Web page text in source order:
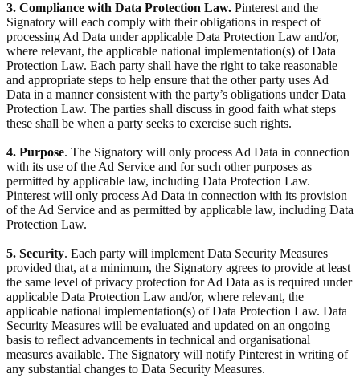
3. Compliance with Data Protection Law. Pinterest and the
Signatory will each comply with their obligations in respect of
processing Ad Data under applicable Data Protection Law and/or,
where relevant, the applicable national implementation(s) of Data
Protection Law. Each party shall have the right to take reasonable
and appropriate steps to help ensure that the other party uses Ad
Data in a manner consistent with the party’s obligations under Data
Protection Law. The parties shall discuss in good faith what steps
these shall be when a party seeks to exercise such rights.
4. Purpose. The Signatory will only process Ad Data in connection
with its use of the Ad Service and for such other purposes as
permitted by applicable law, including Data Protection Law.
Pinterest will only process Ad Data in connection with its provision
of the Ad Service and as permitted by applicable law, including Data
Protection Law.
5. Security. Each party will implement Data Security Measures
provided that, at a minimum, the Signatory agrees to provide at least
the same level of privacy protection for Ad Data as is required under
applicable Data Protection Law and/or, where relevant, the
applicable national implementation(s) of Data Protection Law. Data
Security Measures will be evaluated and updated on an ongoing
basis to reflect advancements in technical and organisational
measures available. The Signatory will notify Pinterest in writing of
any substantial changes to Data Security Measures.